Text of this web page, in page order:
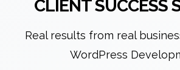
CLIENT SUCCESS
Real results from real
WordPress